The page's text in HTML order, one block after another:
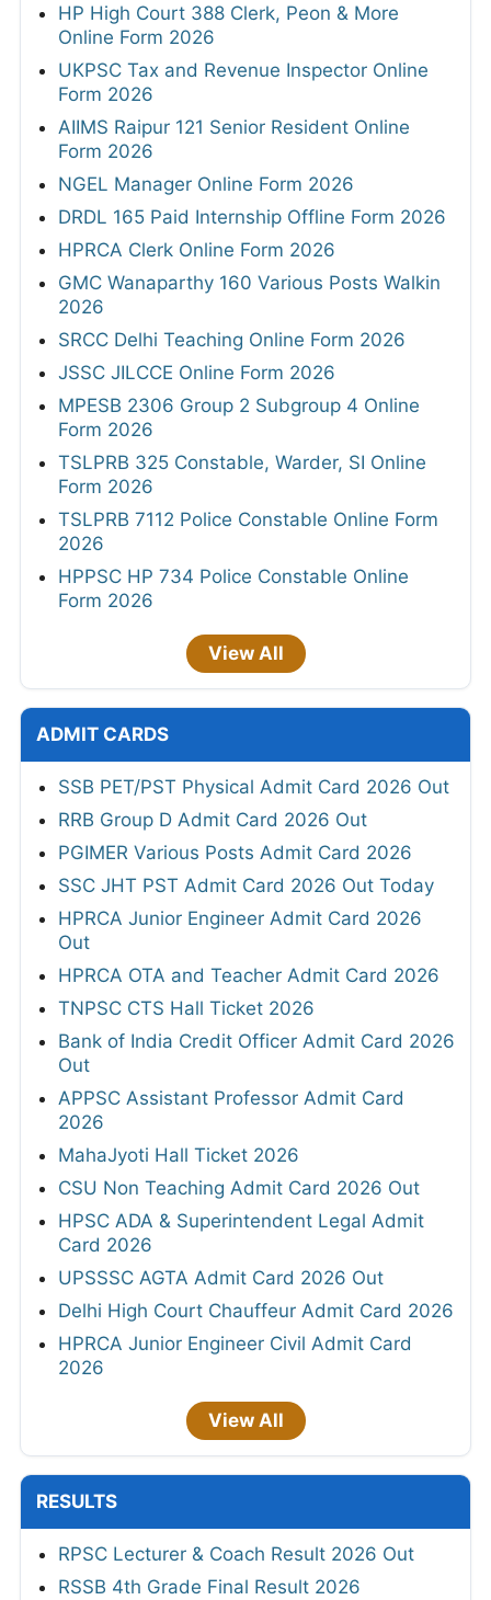
HP High Court 388 Clerk, Peon & More
Online Form 2026
UKPSC Tax and Revenue Inspector Online
Form 2026
AIIMS Raipur 121 Senior Resident Online
Form 2026
NGEL Manager Online Form 2026
DRDL 165 Paid Internship Offline Form 2026
HPRCA Clerk Online Form 2026
GMC Wanaparthy 160 Various Posts Walkin
2026
SRCC Delhi Teaching Online Form 2026
JSSC JILCCE Online Form 2026
MPESB 2306 Group 2 Subgroup 4 Online
Form 2026
TSLPRB 325 Constable, Warder, SI Online
Form 2026
TSLPRB 7112 Police Constable Online Form
2026
HPPSC HP 734 Police Constable Online
Form 2026
View All
ADMIT CARDS
SSB PET/PST Physical Admit Card 2026 Out
RRB Group D Admit Card 2026 Out
PGIMER Various Posts Admit Card 2026
SSC JHT PST Admit Card 2026 Out Today
HPRCA Junior Engineer Admit Card 2026
Out
HPRCA OTA and Teacher Admit Card 2026
TNPSC CTS Hall Ticket 2026
Bank of India Credit Officer Admit Card 2026
Out
APPSC Assistant Professor Admit Card
2026
MahaJyoti Hall Ticket 2026
CSU Non Teaching Admit Card 2026 Out
HPSC ADA & Superintendent Legal Admit
Card 2026
UPSSSC AGTA Admit Card 2026 Out
Delhi High Court Chauffeur Admit Card 2026
HPRCA Junior Engineer Civil Admit Card
2026
View All
RESULTS
RPSC Lecturer & Coach Result 2026 Out
RSSB 4th Grade Final Result 2026